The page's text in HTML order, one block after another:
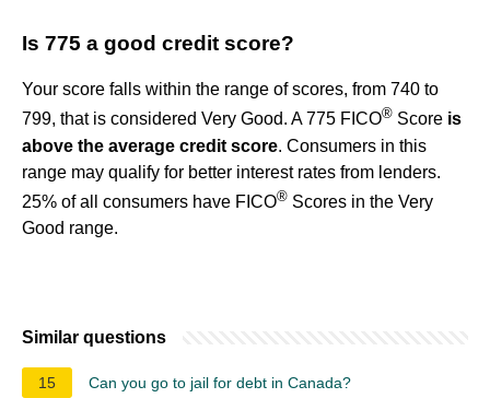
Is 775 a good credit score?
Your score falls within the range of scores, from 740 to
799, that is considered Very Good. A 775 FICO® Score is
above the average credit score. Consumers in this
range may qualify for better interest rates from lenders.
25% of all consumers have FICO® Scores in the Very
Good range.
Similar questions
15 Can you go to jail for debt in Canada?